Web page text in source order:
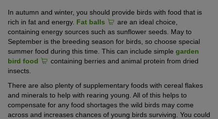
In autumn and winter, you should provide birds with food that is
rich in fat and energy. Fat balls
are an ideal choice,
containing energy sources such as sunflower seeds. May to
September is the breeding season for birds, so choose special
summer food during this time. This can include simple garden
bird food
containing berries and animal protein from dried
insects.
There are also plenty of supplementary foods with cereal flakes
and minerals to help with rearing young. All of this helps to
compensate for any food shortages the wild birds may come
across and increases chances of young birds surviving. You could